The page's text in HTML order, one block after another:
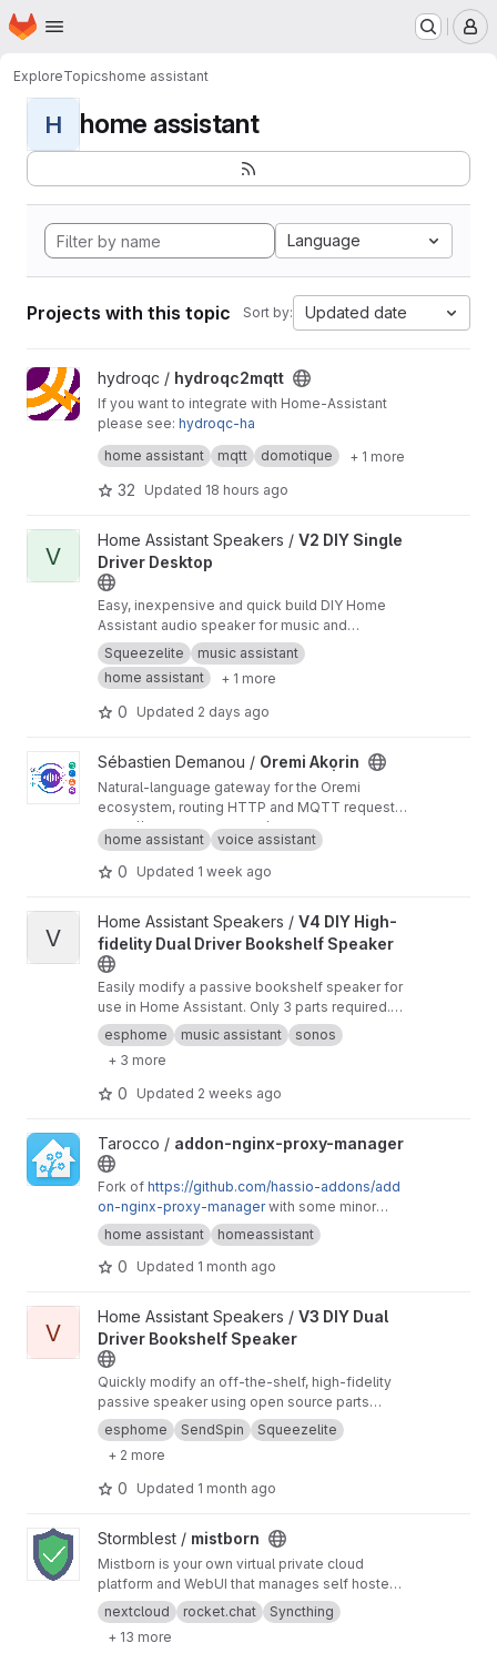
Skip to main content
Homepage
ExploreTopicshome assistant
H home assistant
Language
Projects with this topic Sort by: Updated date
View hydroqc2mqtt project
hydroqc / hydroqc2mqtt
If you want to integrate with Home-Assistant
please see: hydroqc-ha
MQTT daemon that sends your Hydro-Quebec
account information to your MQTT server
Docs:
https://hydroqc.ca
home assistant mqtt domotique + 1 more
32 Updated 18 hours ago
View V2 DIY Single Driver Desktop project
V
Home Assistant Speakers / V2 DIY Single
Driver Desktop
Easy, inexpensive and quick build DIY Home
Assistant audio speaker for music and
notifications
Squeezelite
music assistant
home assistant
+ 1 more
0 Updated 2 days ago
View Oremi Akọrin project
Sébastien Demanou / Oremi Akọrin
Natural-language gateway for the Oremi
ecosystem, routing HTTP and MQTT requests
to the appropriate AI-powered services.
https://demsking.gitlab.io/oremi-akorin
home assistant voice assistant
0 Updated 1 week ago
View V4 DIY High-fidelity Dual Driver Bookshelf Speaker
V
Home Assistant Speakers / V4 DIY High-
fidelity Dual Driver Bookshelf Speaker
Easily modify a passive bookshelf speaker for
use in Home Assistant. Only 3 parts required.
Step-by-step, detailed instructions to build and
use in less than 1 hour. Use with ESPHome and
SendSpin or Snapcast, Squeezelite. Someone
even created firmware that connects to
AirPlay2.
esphome music assistant
sonos
+ 3 more
0 Updated 2 weeks ago
View addon-nginx-proxy-manager project
Tarocco / addon-nginx-proxy-manager
Fork of https://github.com/hassio-addons/add
on-nginx-proxy-managerwith some minor
tweaks
home assistant homeassistant
0 Updated 1 month ago
View V3 DIY Dual Driver Bookshelf Speaker project
V
Home Assistant Speakers / V3 DIY Dual
Driver Bookshelf Speaker
Quickly modify an off-the-shelf, high-fidelity
passive speaker using open source parts
(ESP32) and firmware (ESPHome SendSpin) to
create a bookshelf speaker for streaming
music in your home
esphome SendSpin
Squeezelite
+ 2 more
0 Updated 1 month ago
View mistborn project
Stormblest / mistborn
Mistborn is your own virtual private cloud
platform and WebUI that manages self hosted
services, and secures them with firewall,
Wireguard VPN w/ PiHole-DNSCrypt, and IP
filtering. Optional SIEM+IDS. Supports 2FA,
nextcloud rocket.chat
Syncthing
+ 13 more